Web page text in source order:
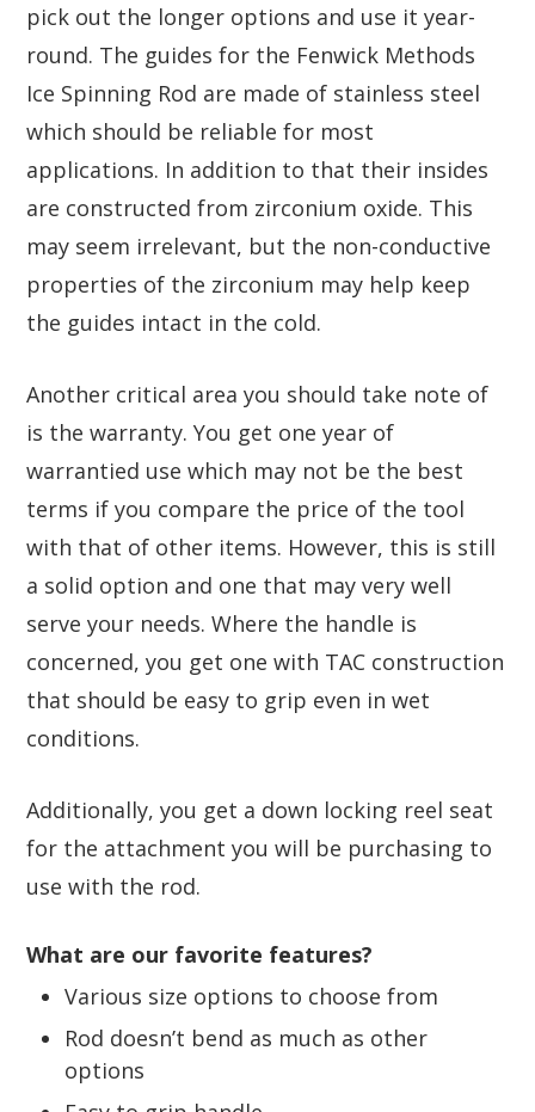
pick out the longer options and use it year-
round. The guides for the Fenwick Methods
Ice Spinning Rod are made of stainless steel
which should be reliable for most
applications. In addition to that their insides
are constructed from zirconium oxide. This
may seem irrelevant, but the non-conductive
properties of the zirconium may help keep
the guides intact in the cold.
Another critical area you should take note of
is the warranty. You get one year of
warrantied use which may not be the best
terms if you compare the price of the tool
with that of other items. However, this is still
a solid option and one that may very well
serve your needs. Where the handle is
concerned, you get one with TAC construction
that should be easy to grip even in wet
conditions.
Additionally, you get a down locking reel seat
for the attachment you will be purchasing to
use with the rod.
What are our favorite features?
Various size options to choose from
Rod doesn’t bend as much as other
options